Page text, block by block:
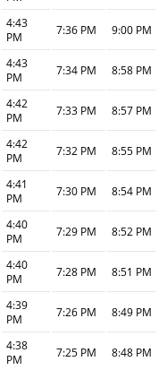
4:43
PM
7:36 PM 9:00 PM
4:43
PM
7:34 PM 8:58 PM
4:42
PM
7:33 PM 8:57 PM
4:42
PM
7:32 PM 8:55 PM
4:41
PM
7:30 PM 8:54 PM
4:40
PM
7:29 PM 8:52 PM
4:40
PM
7:28 PM 8:51 PM
4:39
PM
7:26 PM 8:49 PM
4:38
PM
7:25 PM 8:48 PM